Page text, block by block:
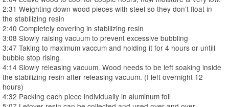
2:31 Weighting down wood pieces with steel so they don’t float in
the stabilizing resin
2:40 Completely covering in stabilizing resin
3:08 Slowly raising vacuum to prevent excessive bubbling
3:47 Taking to maximum vaccum and holding it for 4 hours or untill
bubble stop rising
4:14 Slowly releasing vacuum. Wood needs to be left soaking inside
the stabilizing resin after releasing vacuum. (I left overnight 12
hours)
4:32 Packing each piece individually in aluminum foil